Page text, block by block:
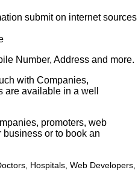
submit on internet sources
Number, Address and more.
with Companies,
available in a well
promoters, web
or to book an
Hospitals, Web Developers,